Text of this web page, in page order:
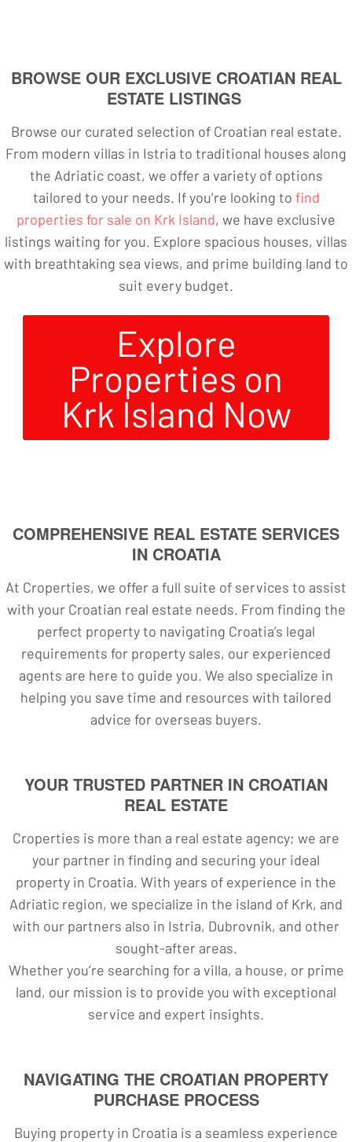
BROWSE OUR EXCLUSIVE CROATIAN REAL
ESTATE LISTINGS
Browse our curated selection of Croatian real estate.
From modern villas in Istria to traditional houses along
the Adriatic coast, we offer a variety of options
tailored to your needs. If you’re looking to find
properties for sale on Krk Island, we have exclusive
listings waiting for you. Explore spacious houses, villas
with breathtaking sea views, and prime building land to
suit every budget.
Explore
Properties on
Krk Island Now
COMPREHENSIVE REAL ESTATE SERVICES
IN CROATIA
At Croperties, we offer a full suite of services to assist
with your Croatian real estate needs. From finding the
perfect property to navigating Croatia’s legal
requirements for property sales, our experienced
agents are here to guide you. We also specialize in
helping you save time and resources with tailored
advice for overseas buyers.
YOUR TRUSTED PARTNER IN CROATIAN
REAL ESTATE
Croperties is more than a real estate agency; we are
your partner in finding and securing your ideal
property in Croatia. With years of experience in the
Adriatic region, we specialize in the island of Krk, and
with our partners also in Istria, Dubrovnik, and other
sought-after areas.
Whether you’re searching for a villa, a house, or prime
land, our mission is to provide you with exceptional
service and expert insights.
NAVIGATING THE CROATIAN PROPERTY
PURCHASE PROCESS
Buying property in Croatia is a seamless experience